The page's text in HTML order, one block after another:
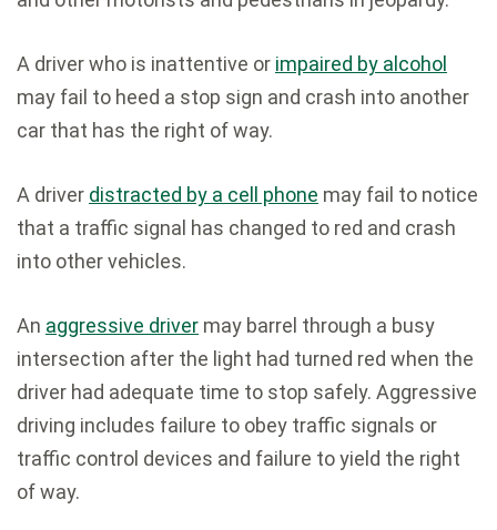
A driver who is inattentive or impaired by alcohol
may fail to heed a stop sign and crash into another
car that has the right of way.
A driver distracted by a cell phone may fail to notice
that a traffic signal has changed to red and crash
into other vehicles.
An aggressive driver may barrel through a busy
intersection after the light had turned red when the
driver had adequate time to stop safely. Aggressive
driving includes failure to obey traffic signals or
traffic control devices and failure to yield the right
of way.